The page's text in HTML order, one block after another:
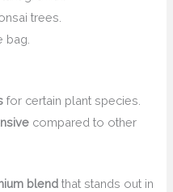
trees.
bag.
for certain plant species.
compared to other
blend that stands out in